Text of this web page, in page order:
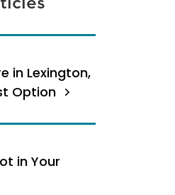
in Lexington,
Option
in Your